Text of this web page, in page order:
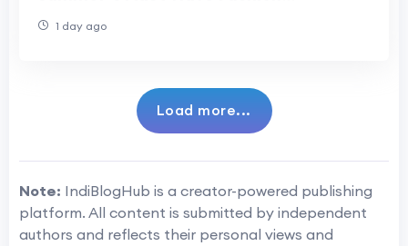
1 day ago
Load more...
Note: IndiBlogHub is a creator-powered publishing
platform. All content is submitted by independent
authors and reflects their personal views and